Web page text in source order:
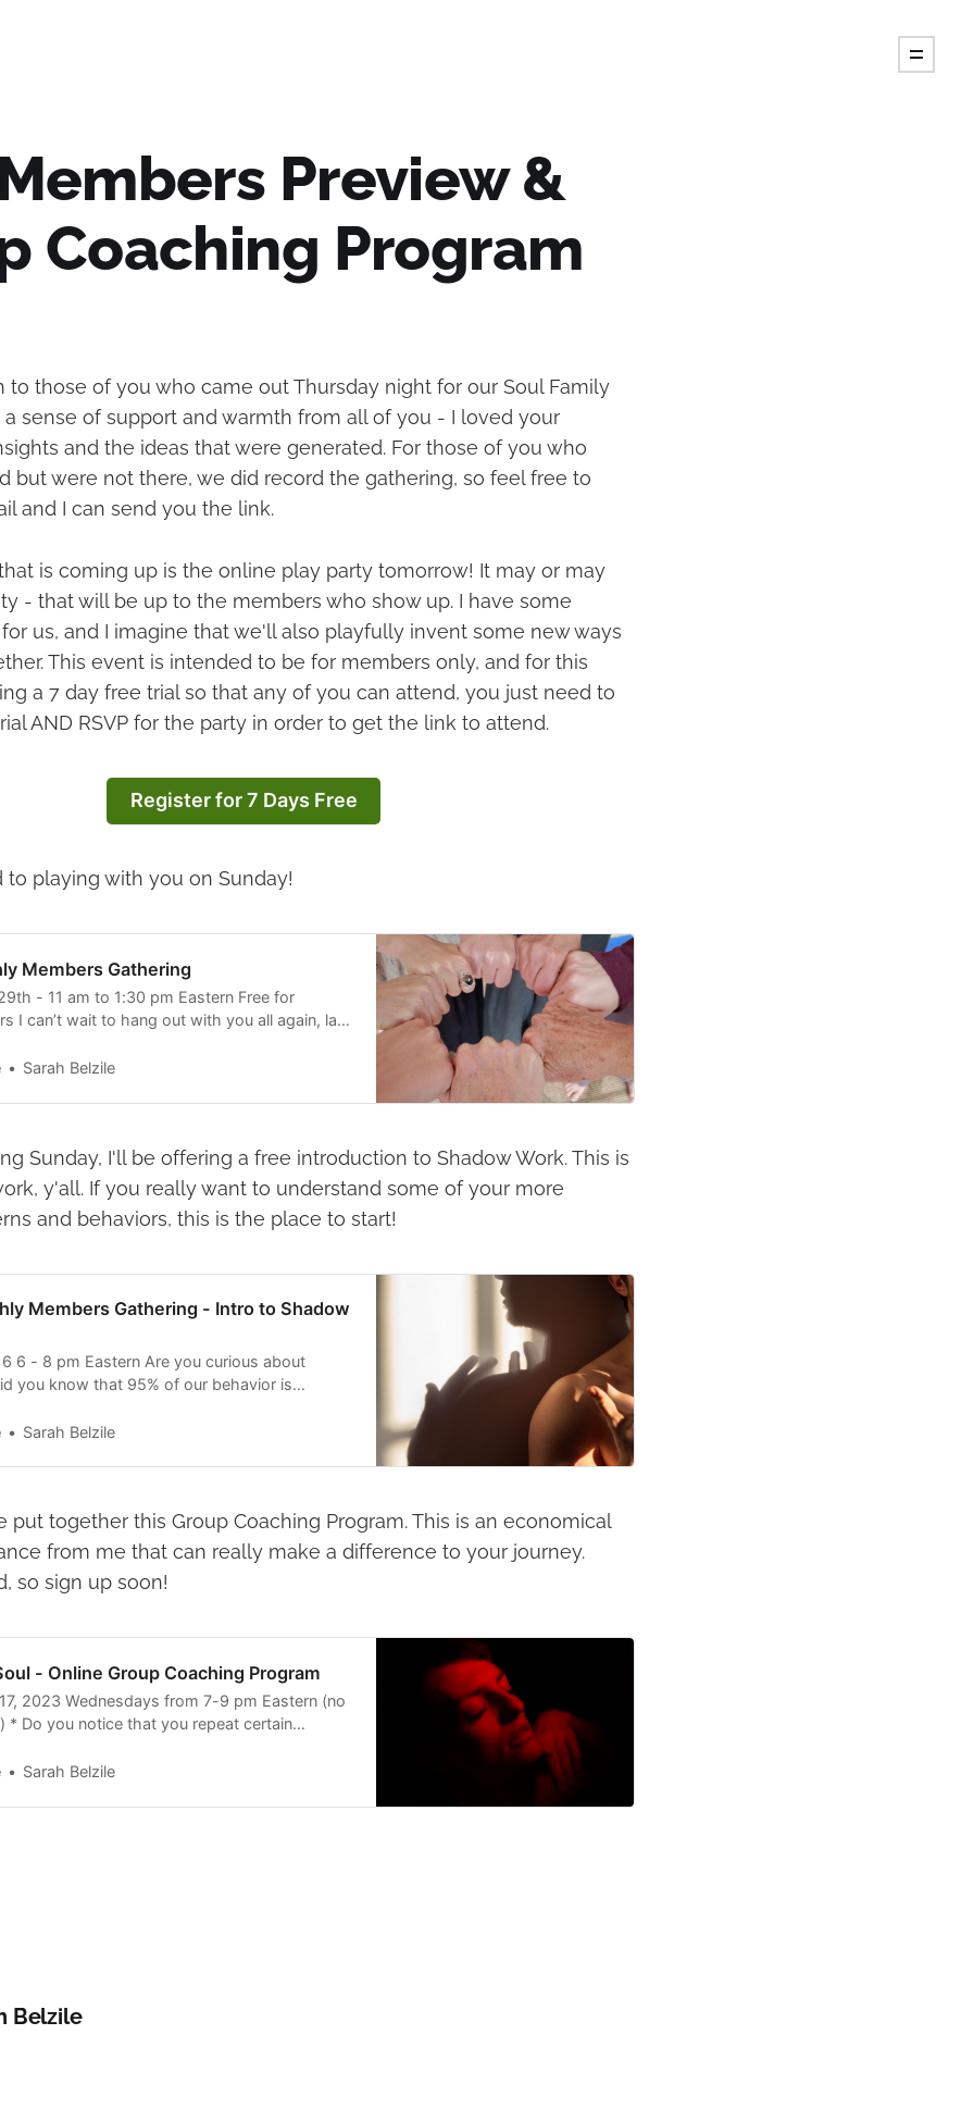
Preview &
Coaching Program
to those of you who came out Thursday night for our Soul Family
a sense of support and warmth from all of you - I loved your
and the ideas that were generated. For those of you who
but were not there, we did record the gathering, so feel free to
and I can send you the link.
is coming up is the online play party tomorrow! It may or may
- that will be up to the members who show up. I have some
us, and I imagine that we'll also playfully invent some new ways
This event is intended to be for members only, and for this
a 7 day free trial so that any of you can attend, you just need to
AND RSVP for the party in order to get the link to attend.
Register for 7 Days Free
playing with you on Sunday!
Members Gathering
- 11 am to 1:30 pm Eastern Free for
I can’t wait to hang out with you all again, last
to focus on PLAY, since play is first of all
Sarah Belzile
Sunday, I'll be offering a free introduction to Shadow Work. This is
y'all. If you really want to understand some of your more
and behaviors, this is the place to start!
Members Gathering - Intro to Shadow
6 6 - 8 pm Eastern Are you curious about
you know that 95% of our behavior is
unconscious patterns and tendencies into
Sarah Belzile
put together this Group Coaching Program. This is an economical
from me that can really make a difference to your journey.
so sign up soon!
- Online Group Coaching Program
2023 Wednesdays from 7-9 pm Eastern (no
* Do you notice that you repeat certain
they want than it is to ask for what you
Sarah Belzile
Belzile